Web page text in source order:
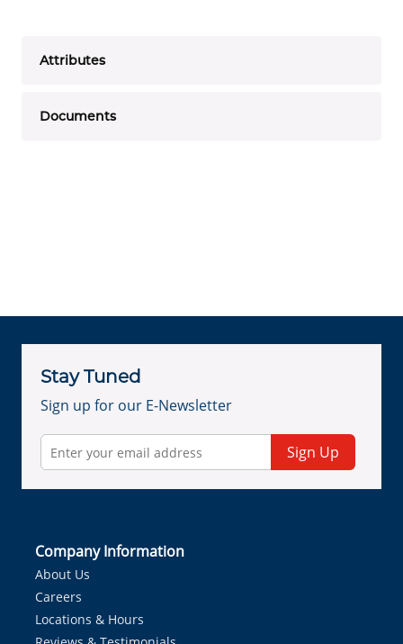
Attributes
Documents
Stay Tuned
Sign up for our E-Newsletter
Sign Up
Company Information
About Us
Careers
Locations & Hours